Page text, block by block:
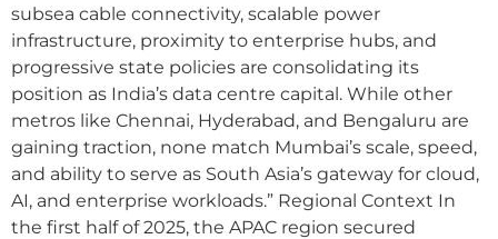
subsea cable connectivity, scalable power
infrastructure, proximity to enterprise hubs, and
progressive state policies are consolidating its
position as India’s data centre capital. While other
metros like Chennai, Hyderabad, and Bengaluru are
gaining traction, none match Mumbai’s scale, speed,
and ability to serve as South Asia’s gateway for cloud,
AI, and enterprise workloads.” Regional Context In
the first half of 2025, the APAC region secured